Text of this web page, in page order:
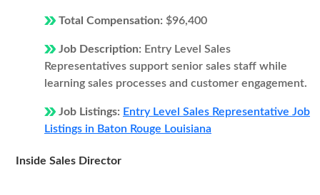
Total Compensation: $96,400
Job Description: Entry Level Sales
Representatives support senior sales staff while
learning sales processes and customer engagement.
Job Listings: Entry Level Sales Representative Job
Listings in Baton Rouge Louisiana
Inside Sales Director